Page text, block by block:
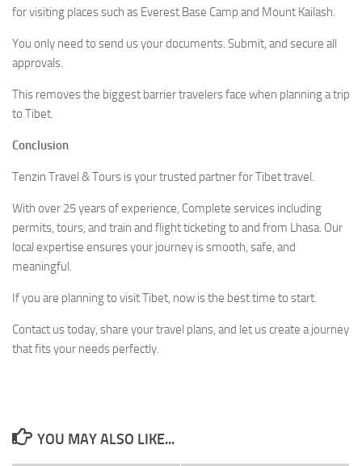
for visiting places such as Everest Base Camp and Mount Kailash.
You only need to send us your documents. Submit, and secure all
approvals.
This removes the biggest barrier travelers face when planning a trip
to Tibet.
Conclusion
Tenzin Travel & Tours is your trusted partner for Tibet travel.
With over 25 years of experience, Complete services including
permits, tours, and train and flight ticketing to and from Lhasa. Our
local expertise ensures your journey is smooth, safe, and
meaningful.
If you are planning to visit Tibet, now is the best time to start.
Contact us today, share your travel plans, and let us create a journey
that fits your needs perfectly.
YOU MAY ALSO LIKE...